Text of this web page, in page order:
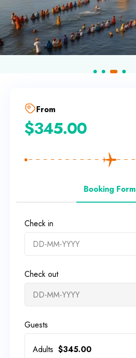
From
$345.00
Booking Form
Check in
Check out
Guests
Adults $345.00